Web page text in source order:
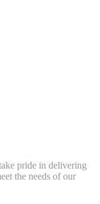
pride in delivering
the needs of our